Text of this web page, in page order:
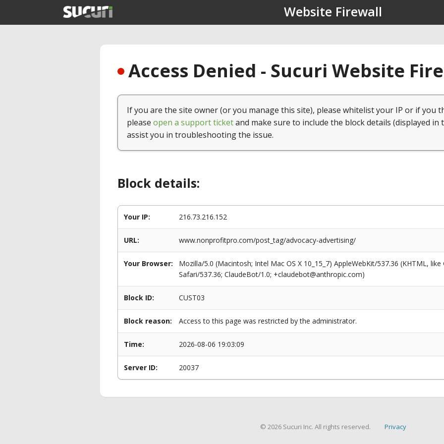
Website Firewall
Access Denied - Sucuri Website
If you are the site owner (or you manage this site), please whitelist your IP or if you
please open a support ticketand make sure to include the block details (displayed in
assist you in troubleshooting the issue.
Block details:
Your IP: 216.73.216.152
URL: www.nonprofitpro.com/post_tag/advocacy-advertising/
Your Browser:
Mozilla/5.0 (Macintosh; Intel Mac OS X 10_15_7) AppleWebKit/537.36 (KHTML,
Safari/537.36; ClaudeBot/1.0; +claudebot@anthropic.com)
Block ID: CUST03
Block reason: Access to this page was restricted by the administrator.
Time: 2026-08-06 19:03:09
Server ID: 20037
© 2026 Sucuri Inc. All rights reserved. Privacy